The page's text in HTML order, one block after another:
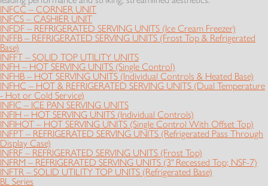
INFCC – CORNER UNIT
INFCS – CASHIER UNIT
INFDF – REFRIGERATED SERVING UNITS (Ice Cream Freezer)
INFFB – REFRIGERATED SERVING UNITS (Frost Top & Refrigerated
Base)
INFFT – SOLID TOP UTILITY UNITS
INFH – HOT SERVING UNITS (Single Control)
INFHB – HOT SERVING UNITS (Individual Controls & Heated Base)
INFHC – HOT & REFRIGERATED SERVING UNITS (Dual Temperature
- Hot or Cold Service)
INFIC – ICE PAN SERVING UNITS
INFIH – HOT SERVING UNITS (Individual Controls)
INFIHOT – HOT SERVING UNITS (Single Control With Offset Top)
INFPT – REFRIGERATED SERVING UNITS (Refrigerated Pass Through
Display Case)
INFRF – REFRIGERATED SERVING UNITS (Frost Top)
INFRM – REFRIGERATED SERVING UNITS (3" Recessed Top; NSF-7)
INFTR – SOLID UTILITY TOP UNITS (Refrigerated Base)
BL Series